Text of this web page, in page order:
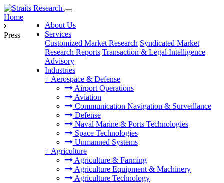
About Us
Services
Customized Market Research Syndicated Market
Research Reports Transaction & Legal Intelligence
Advisory
Industries
+ Aerospace & Defense
Airport Operations
Aviation
Communication Navigation & Surveillance
Defense
Naval Marine & Ports Technologies
Space Technologies
Unmanned Systems
+ Agriculture
Agriculture & Farming
Agriculture Equipment & Machinery
Agriculture Technology
Home
Press